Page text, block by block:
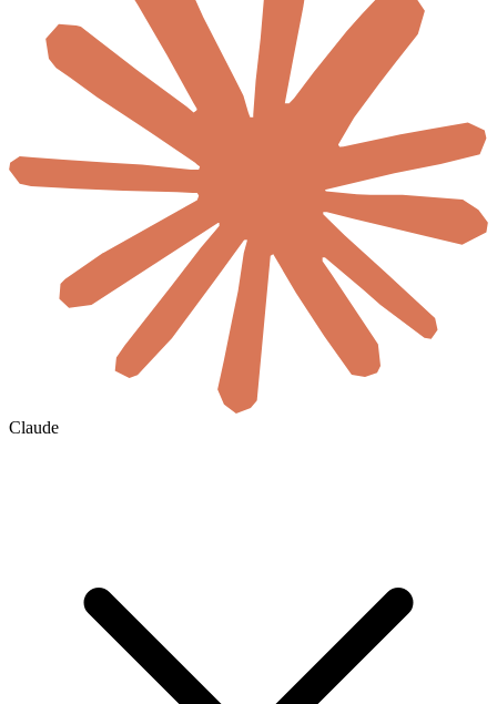
Claude